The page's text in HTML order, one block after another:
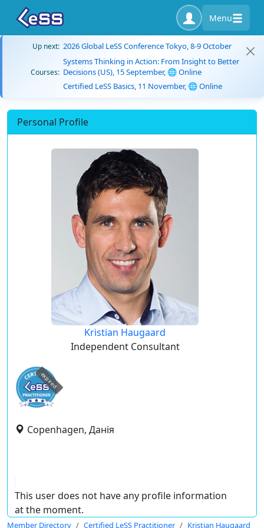
Menu
Up next: 2026 Global LeSS Conference Tokyo, 8-9 October
Courses:
Systems Thinking in Action: From Insight to Better
Decisions (US), 15 September, 🌐 Online
Certified LeSS Basics, 11 November, 🌐 Online
Personal Profile
Kristian Haugaard
Independent Consultant
expired
Copenhagen, Данія
This user does not have any profile information
at the moment.
Member Directory Certified LeSS Practitioner Kristian Haugaard